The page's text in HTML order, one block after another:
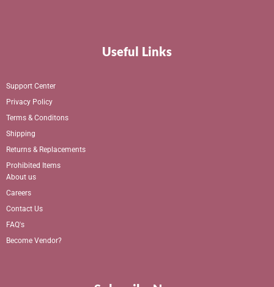
Useful Links
Support Center
Privacy Policy
Terms & Conditons
Shipping
Returns & Replacements
Prohibited Items
About us
Careers
Contact Us
FAQ's
Become Vendor?